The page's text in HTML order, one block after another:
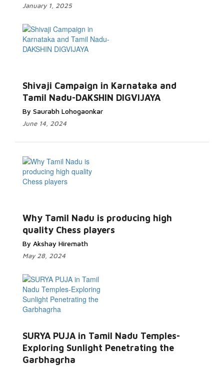
January 1, 2025
Shivaji Campaign in Karnataka and
Tamil Nadu-DAKSHIN DIGVIJAYA
By Saurabh Lohogaonkar
June 14, 2024
Why Tamil Nadu is producing high
quality Chess players
By Akshay Hiremath
May 28, 2024
SURYA PUJA in Tamil Nadu Temples-
Exploring Sunlight Penetrating the
Garbhagrha